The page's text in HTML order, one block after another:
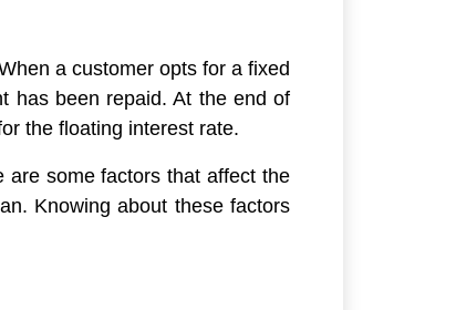
a customer opts for a fixed
has been repaid. At the end of
the floating interest rate.
some factors that affect the
Knowing about these factors